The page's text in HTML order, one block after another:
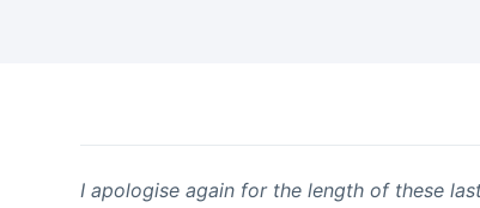
I apologise again for the length of these